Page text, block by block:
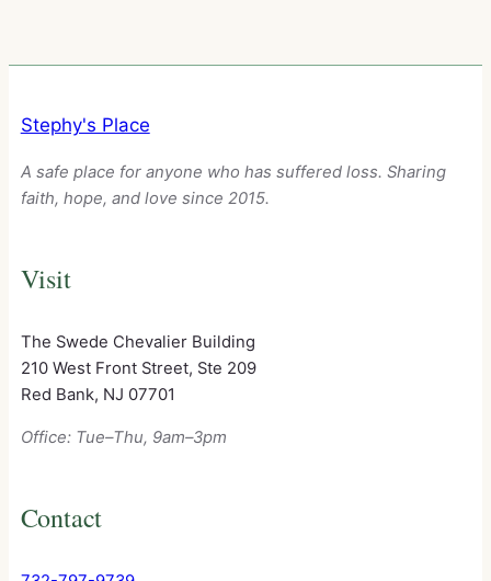
Stephy's Place
A safe place for anyone who has suffered loss. Sharing
faith, hope, and love since 2015.
Visit
The Swede Chevalier Building
210 West Front Street, Ste 209
Red Bank, NJ 07701
Office: Tue–Thu, 9am–3pm
Contact